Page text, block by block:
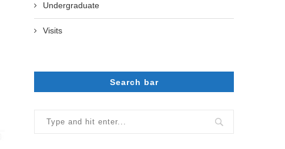
Undergraduate
Visits
Search bar